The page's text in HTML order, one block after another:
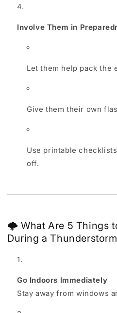
Involve Them in
Let them help pack the
Give them their own
Use printable
off.
🌩️ What Are 5 Things
During a
Go Indoors Immediately
Stay away from windows